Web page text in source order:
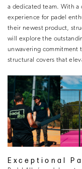
a dedicated team. With
experience for padel
their newest product,
will explore the
unwavering commitment
structural covers that
Exceptional